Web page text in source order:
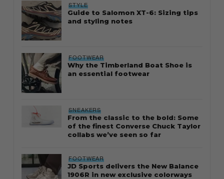
STYLE
Guide to Salomon XT-6: Sizing tips
and styling notes
FOOTWEAR
Why the Timberland Boat Shoe is
an essential footwear
SNEAKERS
From the classic to the bold: Some
of the finest Converse Chuck Taylor
collabs we’ve seen so far
FOOTWEAR
JD Sports delivers the New Balance
1906R in new exclusive colorways